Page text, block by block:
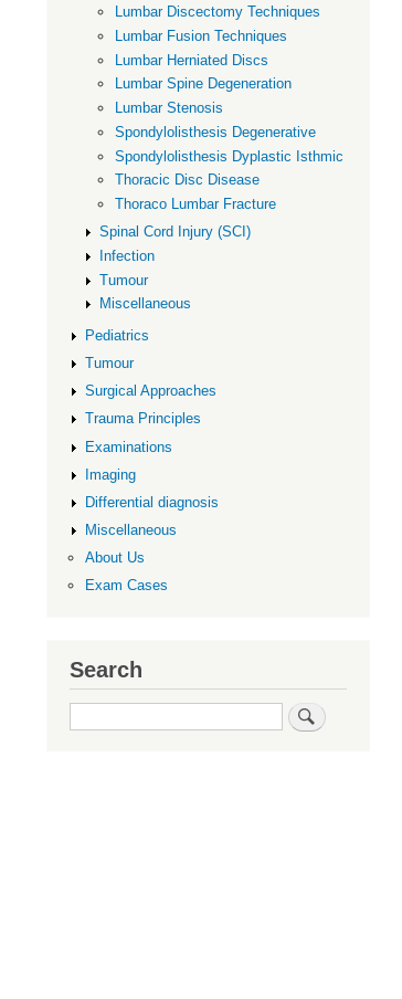
Lumbar Discectomy Techniques
Lumbar Fusion Techniques
Lumbar Herniated Discs
Lumbar Spine Degeneration
Lumbar Stenosis
Spondylolisthesis Degenerative
Spondylolisthesis Dyplastic Isthmic
Thoracic Disc Disease
Thoraco Lumbar Fracture
Spinal Cord Injury (SCI)
Infection
Tumour
Miscellaneous
Pediatrics
Tumour
Surgical Approaches
Trauma Principles
Examinations
Imaging
Differential diagnosis
Miscellaneous
About Us
Exam Cases
Search
Search